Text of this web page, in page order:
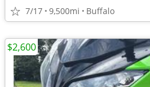
7/17 9,500mi Buffalo
$2,600